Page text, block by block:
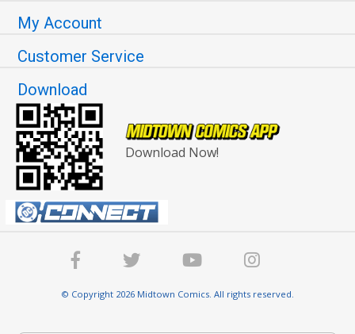
My Account
Customer Service
Download
Download Now!
© Copyright 2026 Midtown Comics. All rights reserved.